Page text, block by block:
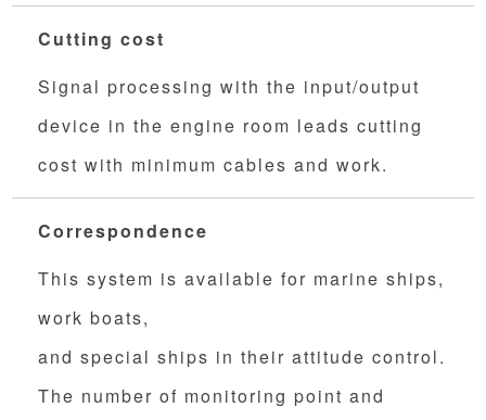
Cutting cost
Signal processing with the input/output
device in the engine room leads cutting
cost with minimum cables and work.
Correspondence
This system is available for marine ships,
work boats,
and special ships in their attitude control.
The number of monitoring point and